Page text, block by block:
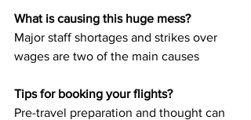
What is causing this huge mess?
Major staff shortages and strikes over
wages are two of the main causes
Tips for booking your flights?
Pre-travel preparation and thought can